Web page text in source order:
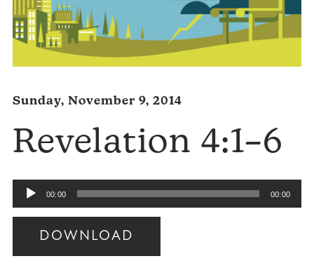
Sunday, November 9, 2014
Revelation 4:1–6
Audio
Player
00:00 00:00
DOWNLOAD
Audio